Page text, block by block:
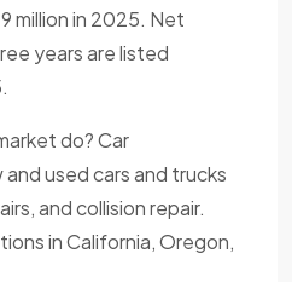
million in 2025. Net
years are listed
do? Car
used cars and trucks
and collision repair.
in California, Oregon,